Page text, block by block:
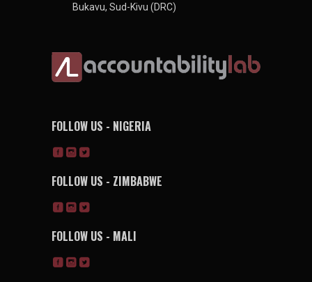
Bukavu, Sud-Kivu (DRC)
FOLLOW US - NIGERIA
FOLLOW US - ZIMBABWE
FOLLOW US - MALI